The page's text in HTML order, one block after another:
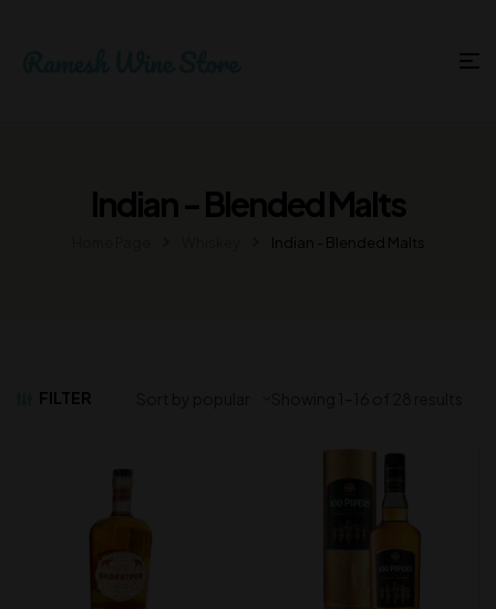
Indian - Blended Malts
Indian - Blended Malts
FILTER